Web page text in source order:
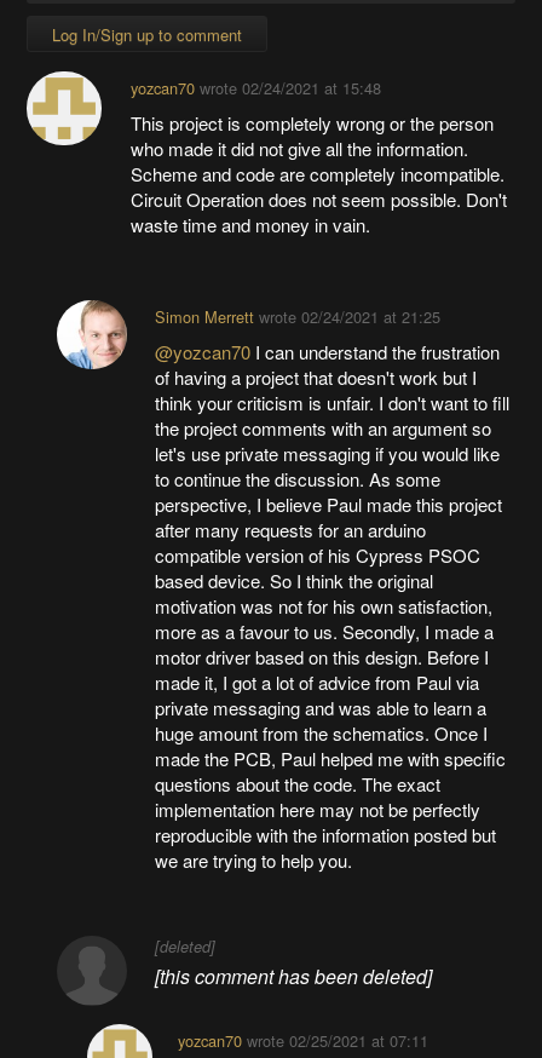
Log In/Sign up to comment
yozcan70wrote 02/24/2021 at 15:48
This project is completely wrong or the person
who made it did not give all the information.
Scheme and code are completely incompatible.
Circuit Operation does not seem possible. Don't
waste time and money in vain.
Simon Merrettwrote 02/24/2021 at 21:25
@yozcan70 I can understand the frustration
of having a project that doesn't work but I
think your criticism is unfair. I don't want to fill
the project comments with an argument so
let's use private messaging if you would like
to continue the discussion. As some
perspective, I believe Paul made this project
after many requests for an arduino
compatible version of his Cypress PSOC
based device. So I think the original
motivation was not for his own satisfaction,
more as a favour to us. Secondly, I made a
motor driver based on this design. Before I
made it, I got a lot of advice from Paul via
private messaging and was able to learn a
huge amount from the schematics. Once I
made the PCB, Paul helped me with specific
questions about the code. The exact
implementation here may not be perfectly
reproducible with the information posted but
we are trying to help you.
[deleted]
[this comment has been deleted]
yozcan70 wrote02/25/2021 at 07:11